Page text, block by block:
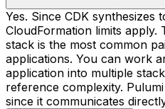
Yes. Since CDK synthesizes
CloudFormation limits
stack is the most common
applications. You can work
application into multiple
reference complexity.
since it communicates